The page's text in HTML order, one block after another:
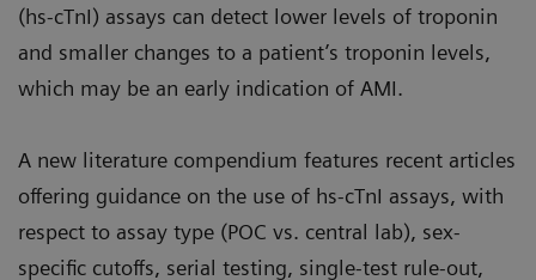
(hs-cTnI) assays can detect lower levels of troponin
and smaller changes to a patient’s troponin levels,
which may be an early indication of AMI.
A new literature compendium features recent articles
offering guidance on the use of hs-cTnI assays, with
respect to assay type (POC vs. central lab), sex-
specific cutoffs, serial testing, single-test rule-out,